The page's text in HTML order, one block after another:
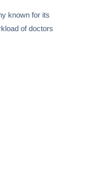
known for its
of doctors